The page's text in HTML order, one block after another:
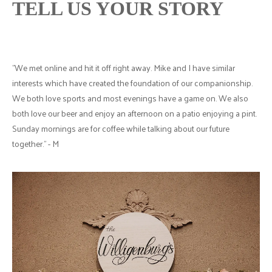
TELL US YOUR STORY
"We met online and hit it off right away. Mike and I have similar
interests which have created the foundation of our companionship.
We both love sports and most evenings have a game on. We also
both love our beer and enjoy an afternoon on a patio enjoying a pint.
Sunday mornings are for coffee while talking about our future
together." - M